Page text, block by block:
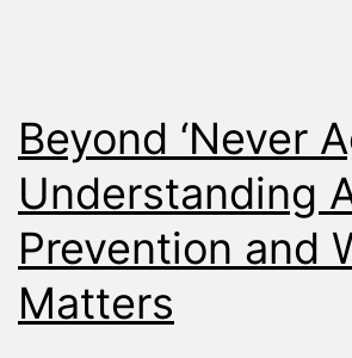
Beyond ‘Never
Understanding
Prevention and
Matters